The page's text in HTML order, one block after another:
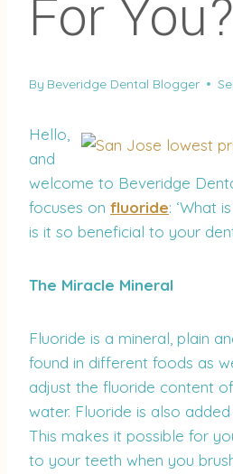
For You?
By Beveridge Dental Blogger
Hello,
and
welcome to Beveridge
focuses on fluoride: ‘What
is it so beneficial to your
The Miracle Mineral
Fluoride is a mineral, plain
found in different foods as
adjust the fluoride content
water. Fluoride is also
This makes it possible for
to your teeth when you